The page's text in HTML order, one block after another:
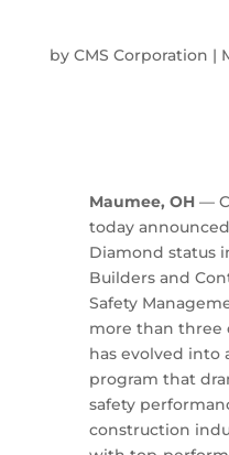
by CMS Corporation |
Maumee, OH —
today
Diamond status
Builders and
Safety
more than three
has evolved into
program that
safety
construction